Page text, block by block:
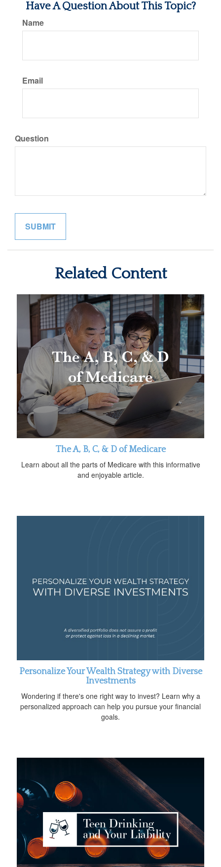
Have A Question About This Topic?
Name
Email
Question
Related Content
The A, B, C, & D of Medicare
Learn about all the parts of Medicare with this informative
and enjoyable article.
Personalize Your Wealth Strategy with Diverse
Investments
Wondering if there's one right way to invest? Learn why a
personalized approach can help you pursue your financial
goals.